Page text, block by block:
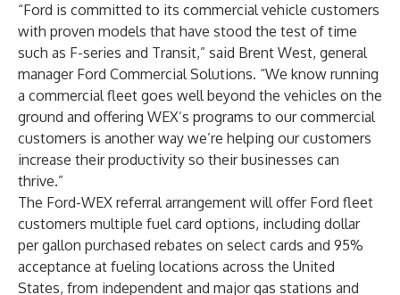
“Ford is committed to its commercial vehicle customers
with proven models that have stood the test of time
such as F-series and Transit,” said Brent West, general
manager Ford Commercial Solutions. “We know running
a commercial fleet goes well beyond the vehicles on the
ground and offering WEX’s programs to our commercial
customers is another way we’re helping our customers
increase their productivity so their businesses can
thrive.”
The Ford-WEX referral arrangement will offer Ford fleet
customers multiple fuel card options, including dollar
per gallon purchased rebates on select cards and 95%
acceptance at fueling locations across the United
States, from independent and major gas stations and